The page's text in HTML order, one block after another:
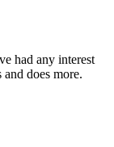
had any interest
does more.